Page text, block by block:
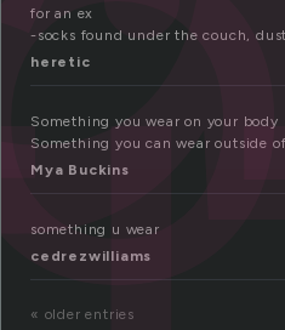
for an ex
-socks found under the couch,
heretic
Something you wear on your body
Something you can wear outside
Mya Buckins
something u wear
cedrezwilliams
« older entries